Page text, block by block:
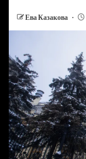
Ева Казакова